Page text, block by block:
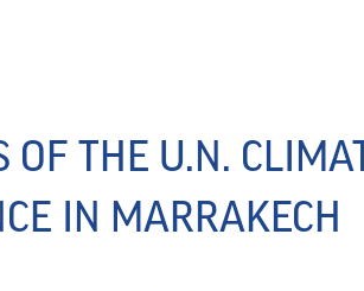
OF THE U.N.
IN MARRAKECH